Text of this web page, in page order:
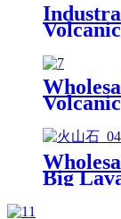
Lava
Big